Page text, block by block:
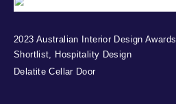
2023 Australian Interior Design Awards
Shortlist, Hospitality Design
Delatite Cellar Door